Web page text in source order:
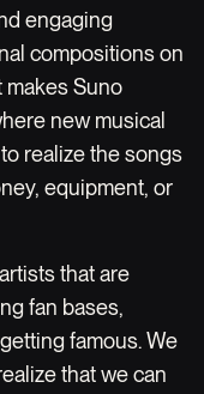
engaging
compositions on
makes Suno
new musical
realize the songs
equipment, or
that are
fan bases,
famous. We
that we can